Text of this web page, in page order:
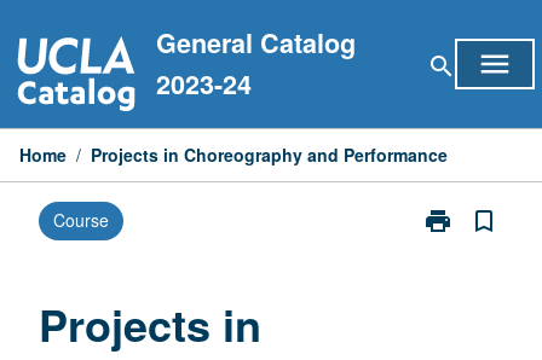
to
content
General Catalog
2023-24
search menu
Home / Projects in Choreography and Performance
Course print
Print
bookmark_border
Projects in